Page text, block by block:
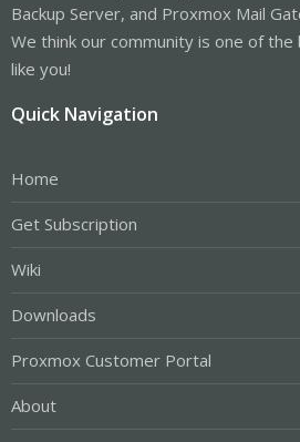
Backup Server, and Proxmox Mail
We think our community is one of
like you!
Quick Navigation
Home
Get Subscription
Wiki
Downloads
Proxmox Customer Portal
About